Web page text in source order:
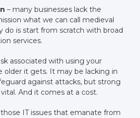
– many businesses lack the
what we can call medieval
do is start from scratch with broad
services.
associated with using your
older it gets. It may be lacking in
against attacks, but strong
And it comes at a cost.
IT issues that emanate from